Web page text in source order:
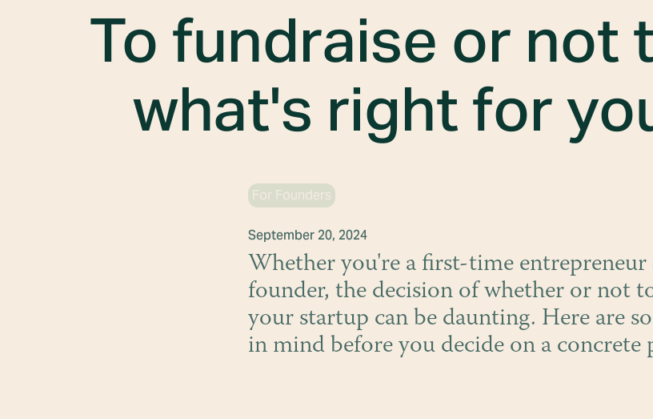
To fundraise or not
what's right for
For Founders
September 20, 2024
Whether you're a first-time entrepreneur
founder, the decision of whether or not
your startup can be daunting. Here are
in mind before you decide on a concrete